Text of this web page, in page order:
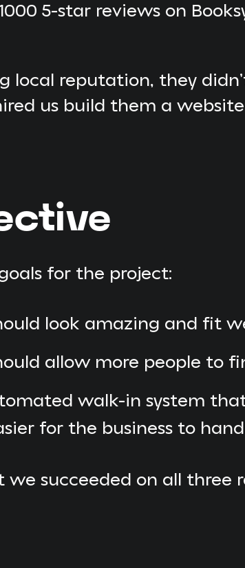
5-star reviews on
local reputation, they
us build them a
for the project:
look amazing and fit
allow more people to
walk-in system
for the business to
succeeded on all three